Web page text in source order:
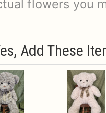
flowers you
Add These